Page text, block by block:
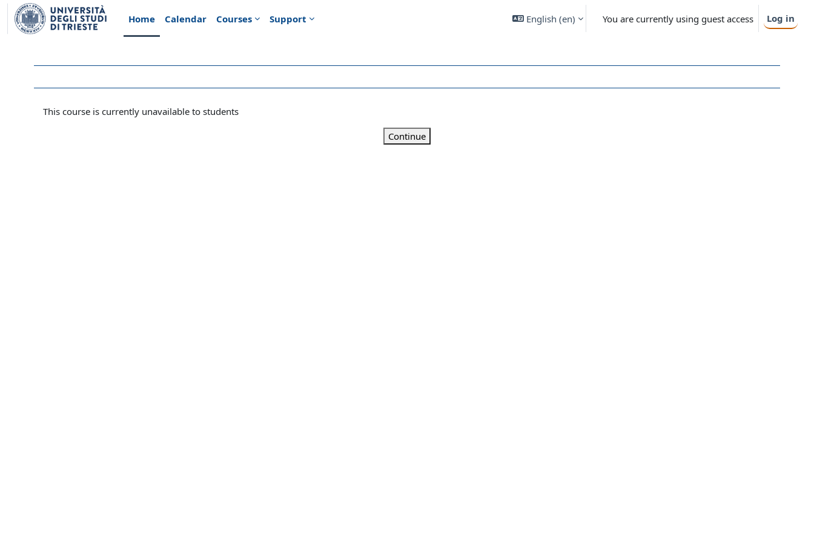
Skip to main content
Home
Calendar Courses Support English ‎(en)‎ You are currently using guest access Log in
This course is currently unavailable to students
Continue